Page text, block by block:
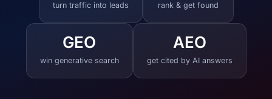
turn traffic into leads rank & get found
GEO
win generative search
AEO
get cited by AI answers